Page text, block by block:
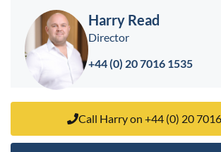
Harry Read
Director
+44 (0) 20 7016 1535
Call Harry on +44 (0) 20